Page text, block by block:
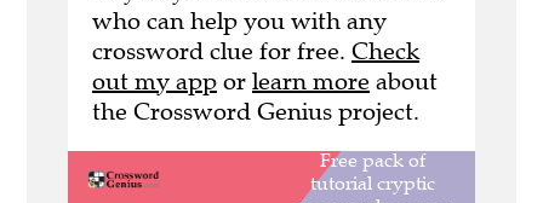
who can help you with any
crossword clue for free. Check
out my app or learn more about
the Crossword Genius project.